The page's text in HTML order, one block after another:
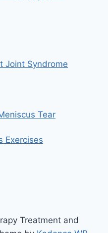
Joint Syndrome
Tear
Exercises
Treatment and